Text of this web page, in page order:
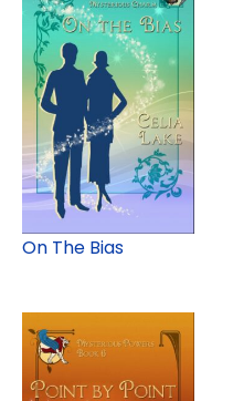
On The Bias